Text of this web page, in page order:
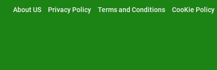
About US Privacy Policy Terms and Conditions CooKie Policy